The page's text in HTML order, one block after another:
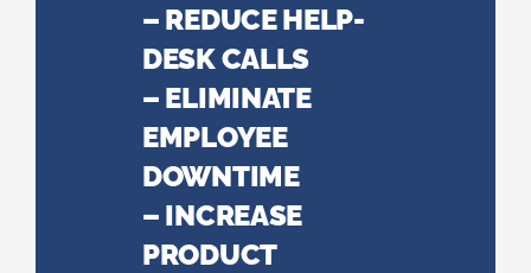
– REDUCE HELP-
DESK CALLS
– ELIMINATE
EMPLOYEE
DOWNTIME
– INCREASE
PRODUCT